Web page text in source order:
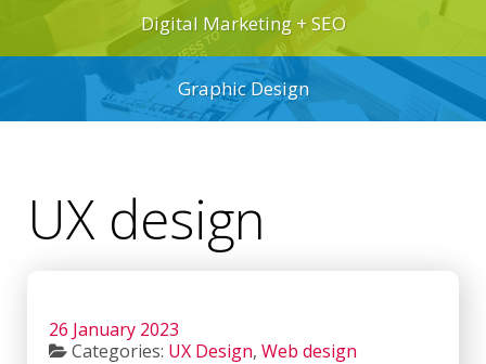
Digital Marketing + SEO
Graphic Design
UX design
26 January 2023
Categories: UX Design, Web design